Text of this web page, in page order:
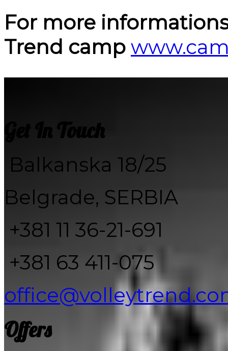
For more
Trend camp
Get In Touch
Balkanska 18/25
Belgrade, SERBIA
+381 11 36-21-691
+381 63 411-075
Offers